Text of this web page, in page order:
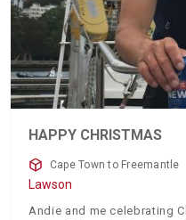
HAPPY CHRISTMAS
Cape Town to Freemantle
Lawson
Andie and me celebrating